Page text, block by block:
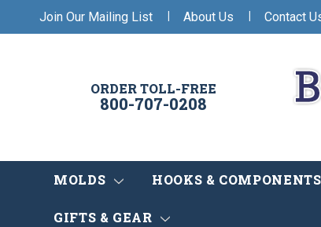
Join Our Mailing List | About Us | Contact
ORDER TOLL-FREE
800-707-0208
MOLDS HOOKS & COMPONENTS
GIFTS & GEAR